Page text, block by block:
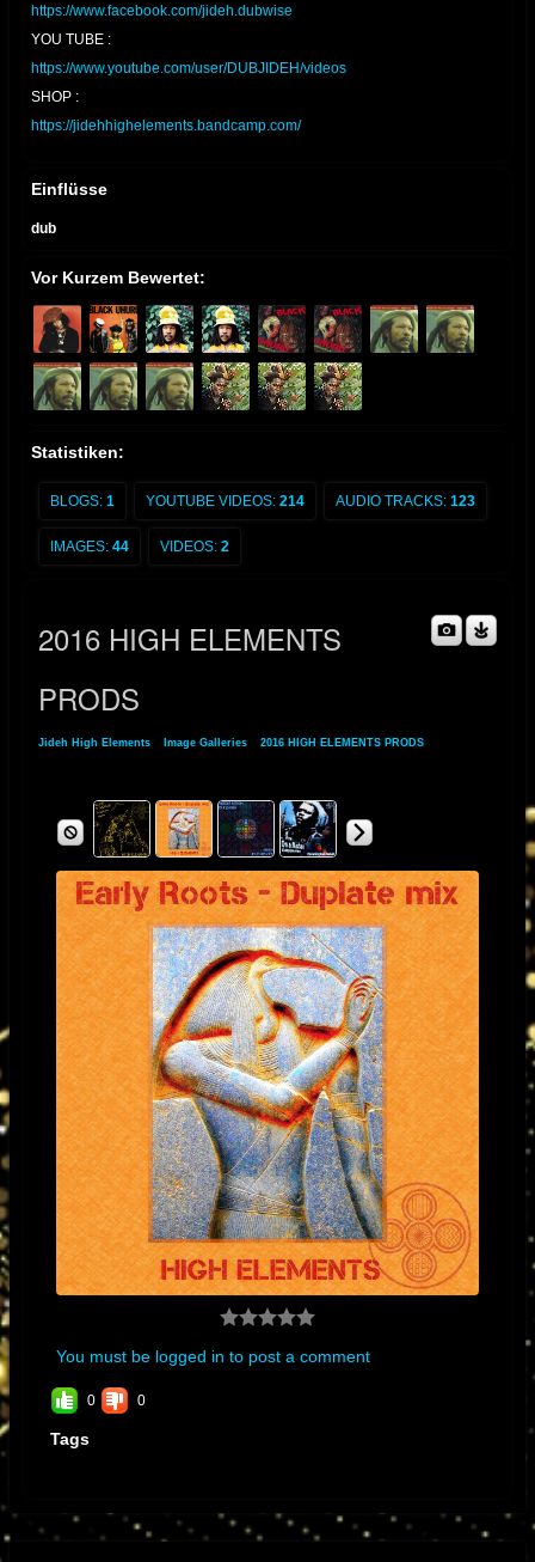
https://www.facebook.com/jideh.dubwise
YOU TUBE :
https://www.youtube.com/user/DUBJIDEH/videos
SHOP :
https://jidehhighelements.bandcamp.com/
Einflüsse
dub
Vor Kurzem Bewertet:
Statistiken:
BLOGS: 1 YOUTUBE VIDEOS: 214 AUDIO TRACKS: 123
IMAGES: 44 VIDEOS: 2
2016 HIGH ELEMENTS
PRODS
Jideh High Elements Image Galleries 2016 HIGH ELEMENTS PRODS
You must be logged in to post a comment
0 0
Tags